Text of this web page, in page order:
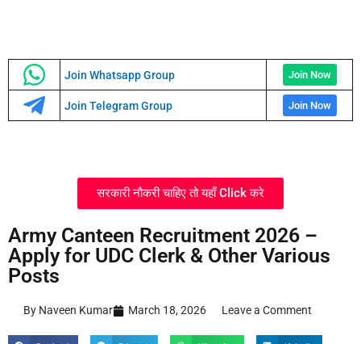
Join Whatsapp Group Join Now
Join Telegram Group Join Now
सरकारी नौकरी चाहिए तो यहाँ Click करे
Army Canteen Recruitment 2026 –
Apply for UDC Clerk & Other Various
Posts
By Naveen Kumar March 18, 2026 Leave a Comment